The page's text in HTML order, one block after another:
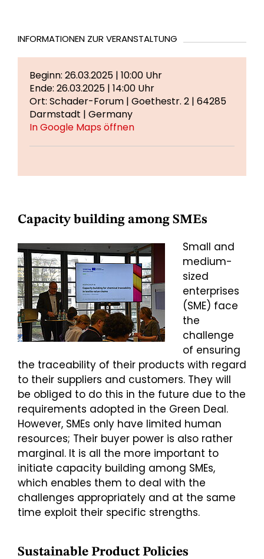
INFORMATIONEN ZUR VERANSTALTUNG
Beginn: 26.03.2025 | 10:00 Uhr
Ende: 26.03.2025 | 14:00 Uhr
Ort: Schader-Forum | Goethestr. 2 | 64285
Darmstadt | Germany
In Google Maps öffnen
Capacity building among SMEs
Small and
medium-
sized
enterprises
(SME) face
the
challenge
of ensuring
the traceability of their products with regard
to their suppliers and customers. They will
be obliged to do this in the future due to the
requirements adopted in the Green Deal.
However, SMEs only have limited human
resources; Their buyer power is also rather
marginal. It is all the more important to
initiate capacity building among SMEs,
which enables them to deal with the
challenges appropriately and at the same
time exploit their specific strengths.
Sustainable Product Policies